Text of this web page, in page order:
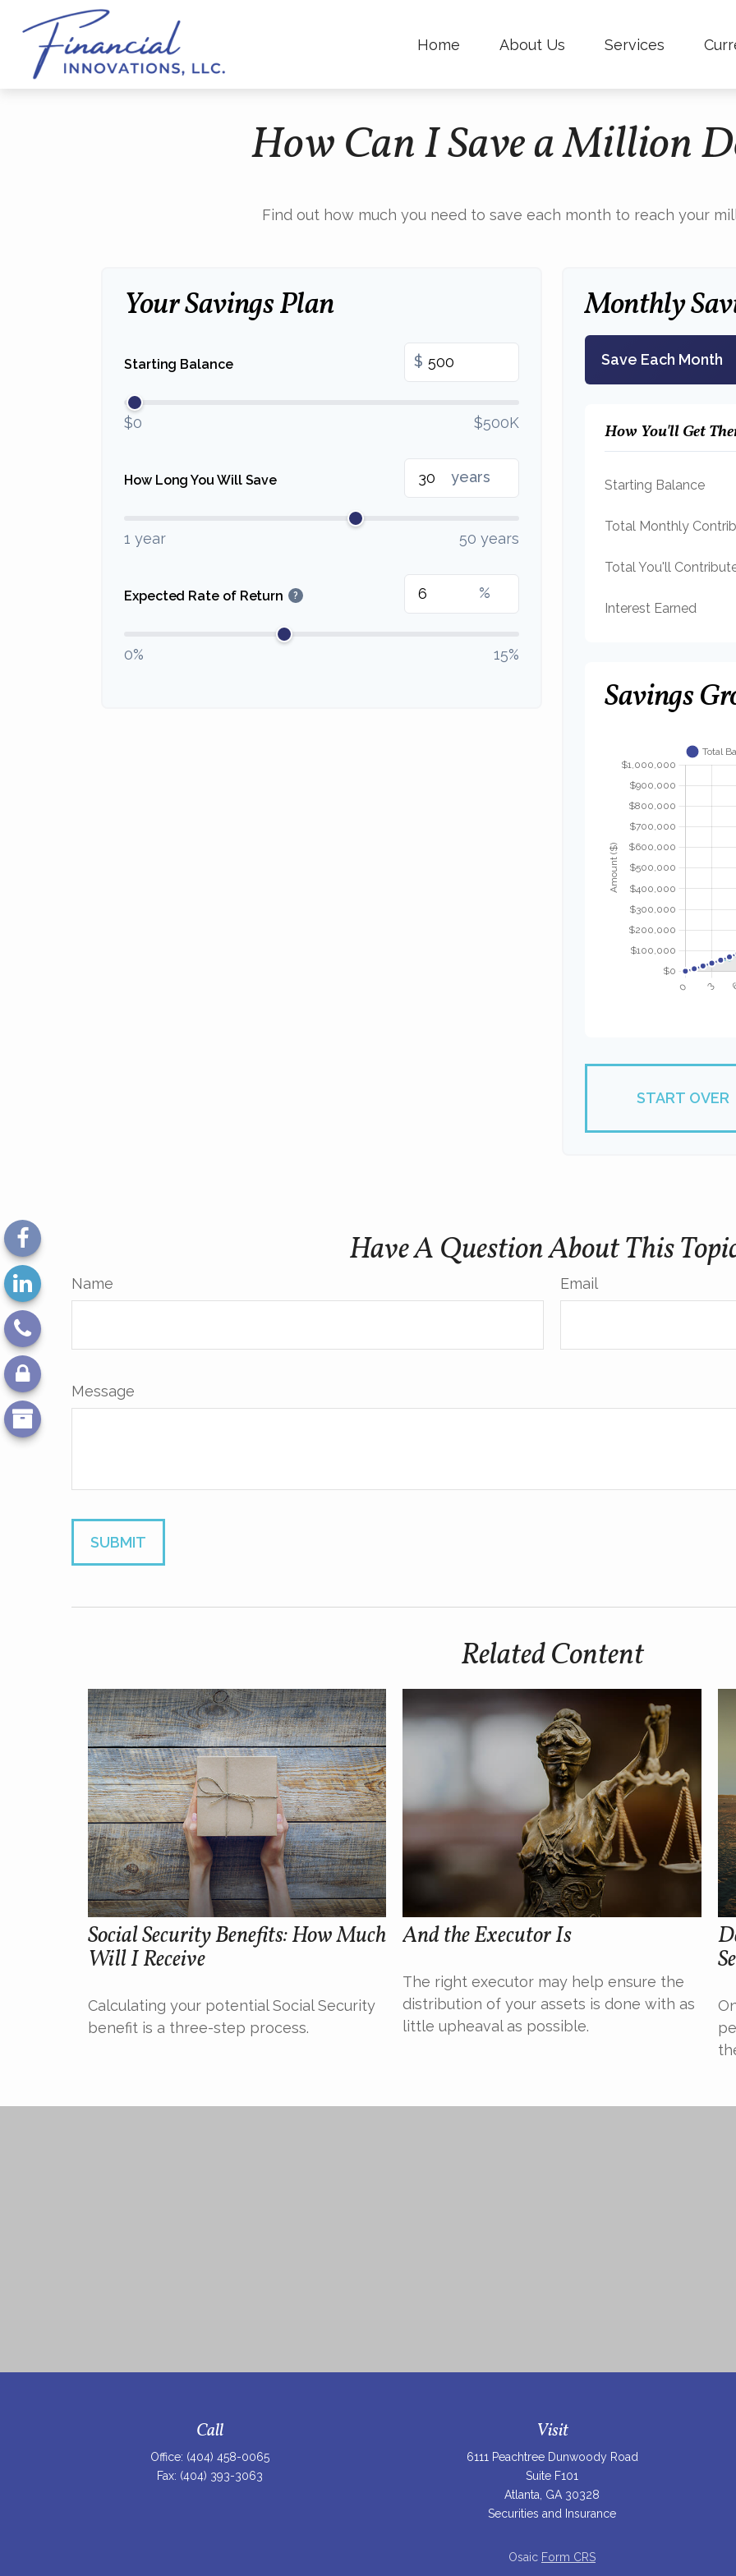
Home About Us Services
How Can I Save a Million
Find out how much you need to save each month to reach your
Your Savings Plan
Starting Balance $
$0 $500K
How Long You Will Save years
1 year 50 years
Expected Rate of Return ? %
0% 15%
Monthly
Save Each Month
How You'll Get
Starting Balance
Total Monthly
Total You'll
Interest Earned
Savings
START OVER
Have A Question About This
Name Email
Message
Related Content
Social Security Benefits: How Much
Will I Receive
Calculating your potential Social Security
benefit is a three-step process.
And the Executor Is
The right executor may help ensure the
distribution of your assets is done with as
little upheaval as possible.
Call
Office: (404) 458-0065
Fax: (404) 393-3063
Visit
6111 Peachtree Dunwoody Road
Suite F101
Atlanta, GA 30328
Securities and Insurance
Osaic Form CRS